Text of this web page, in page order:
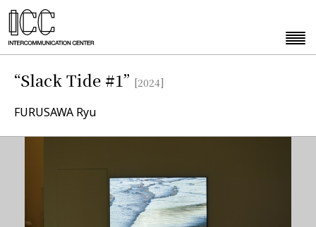
“Slack Tide #1” [2024]
FURUSAWA Ryu